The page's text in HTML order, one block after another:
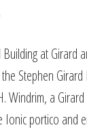
at Girard
Stephen Girard
Windrim, a
Ionic portico and